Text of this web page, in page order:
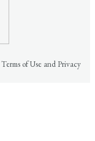
of Use and Privacy